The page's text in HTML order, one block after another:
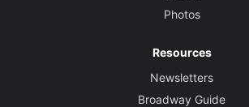
Photos
Resources
Newsletters
Broadway Guide